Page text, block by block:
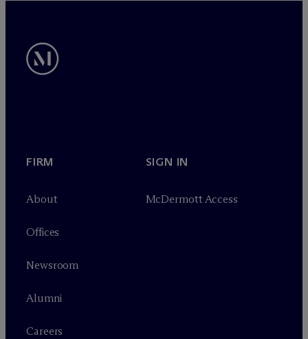
FIRM
About
Offices
Newsroom
Alumni
Careers
SIGN IN
McDermott Access